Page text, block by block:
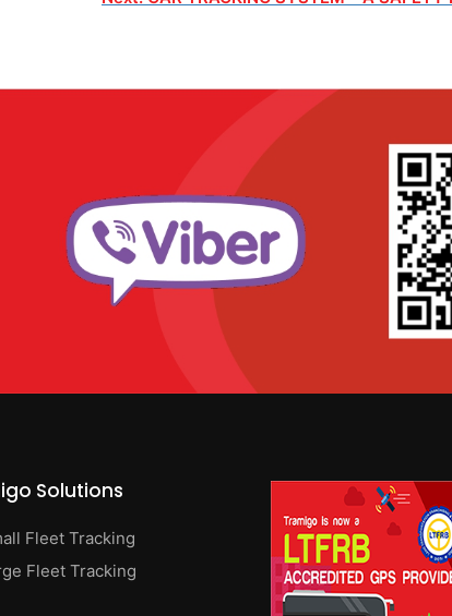
Solutions
Fleet Tracking
Fleet Tracking